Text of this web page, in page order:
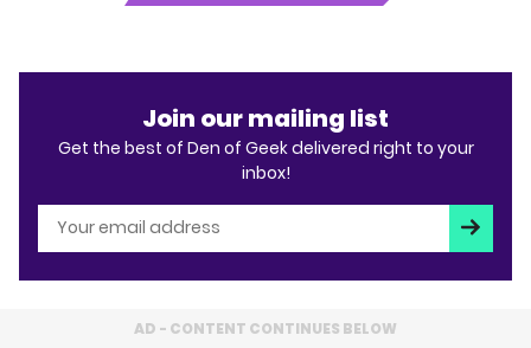
Join our mailing list
Get the best of Den of Geek delivered right to your
inbox!
AD - CONTENT CONTINUES BELOW